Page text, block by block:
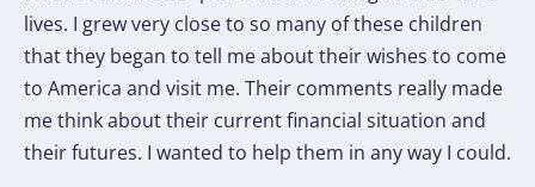
lives. I grew very close to so many of these children
that they began to tell me about their wishes to come
to America and visit me. Their comments really made
me think about their current financial situation and
their futures. I wanted to help them in any way I could.